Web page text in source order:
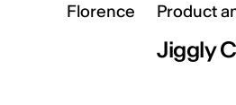
Florence Product
Jiggly